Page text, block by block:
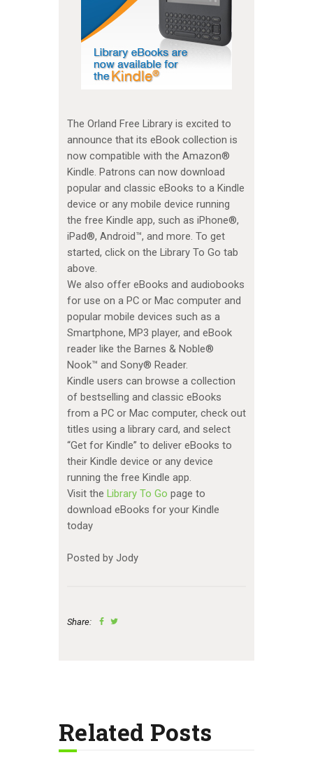
The Orland Free Library is excited to
announce that its eBook collection is
now compatible with the Amazon®
Kindle. Patrons can now download
popular and classic eBooks to a Kindle
device or any mobile device running
the free Kindle app, such as iPhone®,
iPad®, Android™, and more. To get
started, click on the Library To Go tab
above.
We also offer eBooks and audiobooks
for use on a PC or Mac computer and
popular mobile devices such as a
Smartphone, MP3 player, and eBook
reader like the Barnes & Noble®
Nook™ and Sony® Reader.
Kindle users can browse a collection
of bestselling and classic eBooks
from a PC or Mac computer, check out
titles using a library card, and select
“Get for Kindle” to deliver eBooks to
their Kindle device or any device
running the free Kindle app.
Visit the Library To Go page to
download eBooks for your Kindle
today
Posted by Jody
Share:
Related Posts